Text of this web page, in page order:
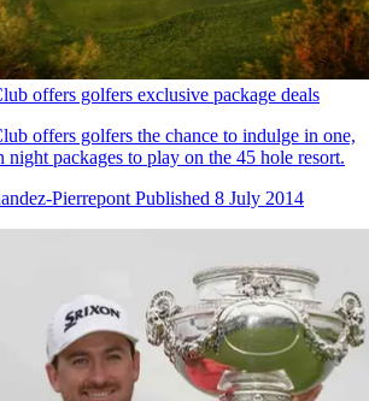
offers golfers exclusive package deals
offers golfers the chance to indulge in one,
night packages to play on the 45 hole resort.
Pierrepont Published 8 July 2014